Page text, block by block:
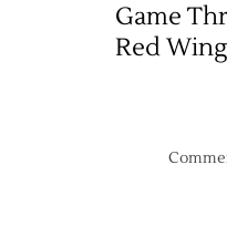
Game
Red